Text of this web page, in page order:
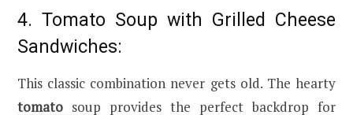
4. Tomato Soup with Grilled Cheese
Sandwiches:
This classic combination never gets old. The hearty
tomato soup provides the perfect backdrop for